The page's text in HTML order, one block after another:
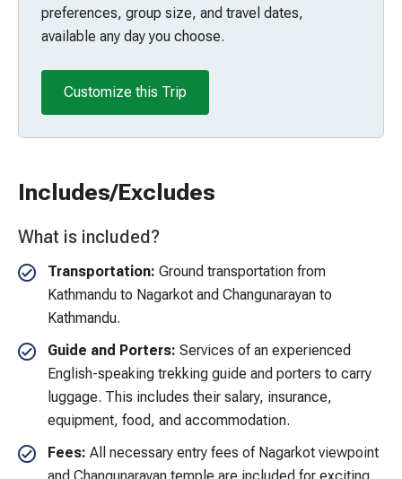
preferences, group size, and travel dates,
available any day you choose.
Customize this Trip
Includes/Excludes
What is included?
Transportation: Ground transportation from
Kathmandu to Nagarkot and Changunarayan to
Kathmandu.
Guide and Porters: Services of an experienced
English-speaking trekking guide and porters to carry
luggage. This includes their salary, insurance,
equipment, food, and accommodation.
Fees: All necessary entry fees of Nagarkot viewpoint